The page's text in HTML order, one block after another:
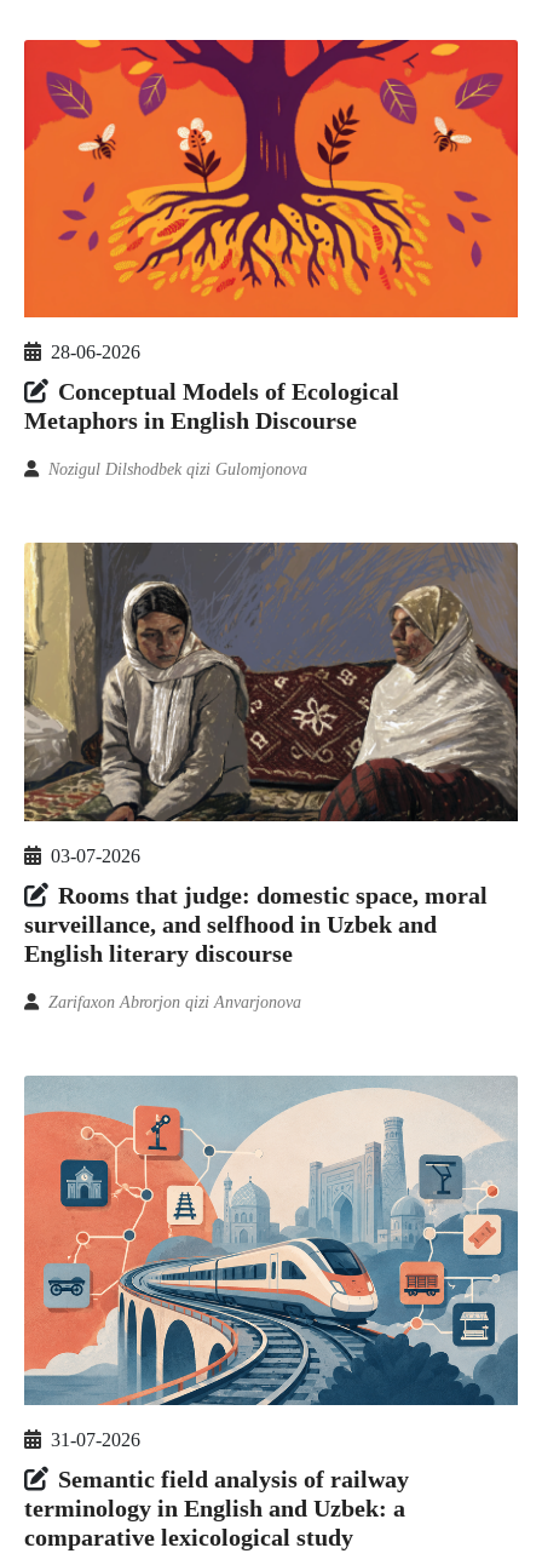
28-06-2026
Conceptual Models of Ecological
Metaphors in English Discourse
Nozigul Dilshodbek qizi Gulomjonova
03-07-2026
Rooms that judge: domestic space, moral
surveillance, and selfhood in Uzbek and
English literary discourse
Zarifaxon Abrorjon qizi Anvarjonova
31-07-2026
Semantic field analysis of railway
terminology in English and Uzbek: a
comparative lexicological study